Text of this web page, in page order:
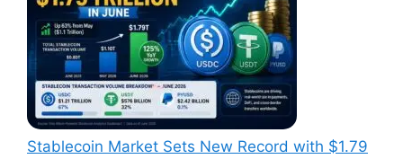
Stablecoin Market Sets New Record with $1.79